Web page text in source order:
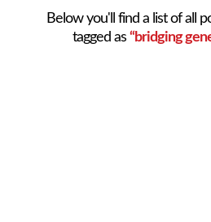
Below you'll find a list of all
tagged as“bridging